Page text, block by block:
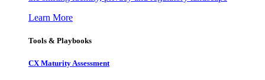
Learn More
Tools & Playbooks
CX Maturity Assessment